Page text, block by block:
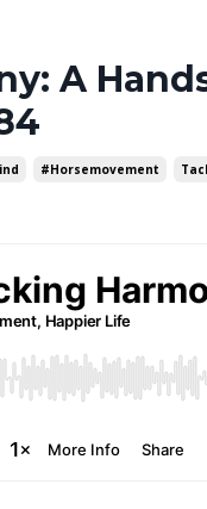
A
#horsemovement